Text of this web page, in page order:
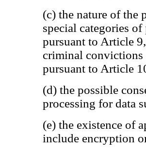
(c) the nature of the
special categories of
pursuant to Article
criminal convictions
pursuant to Article
(d) the possible
processing for data
(e) the existence of
include encryption